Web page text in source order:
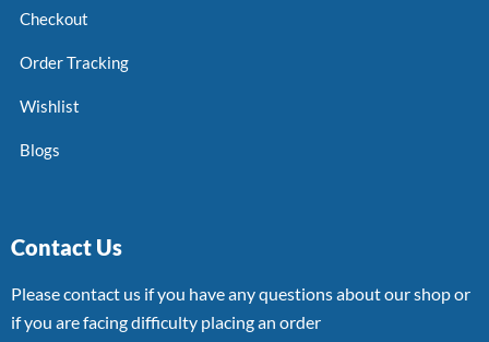
Checkout
Order Tracking
Wishlist
Blogs
Contact Us
Please contact us if you have any questions about our shop or
if you are facing difficulty placing an order